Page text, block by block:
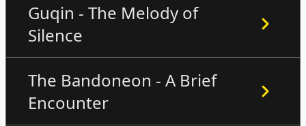
Guqin - The Melody of
Silence
The Bandoneon - A Brief
Encounter